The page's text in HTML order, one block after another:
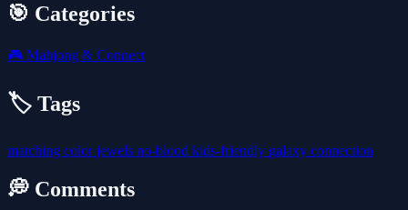
🎯 Categories
🎮 Mahjong & Connect
🏷️ Tags
matching colorjewels no-blood kids-friendly galaxy connection
💭 Comments